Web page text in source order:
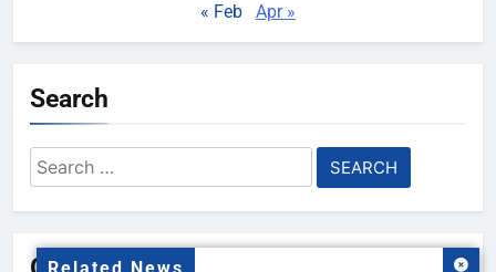
« Feb Apr »
Search
Search
for: